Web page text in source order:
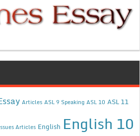
Articles ASL 9 Speaking ASL 10 ASL 11
Articles English English 10